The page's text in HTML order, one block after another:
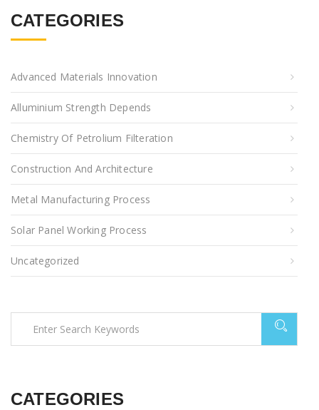
CATEGORIES
Advanced Materials Innovation
Alluminium Strength Depends
Chemistry Of Petrolium Filteration
Construction And Architecture
Metal Manufacturing Process
Solar Panel Working Process
Uncategorized
CATEGORIES